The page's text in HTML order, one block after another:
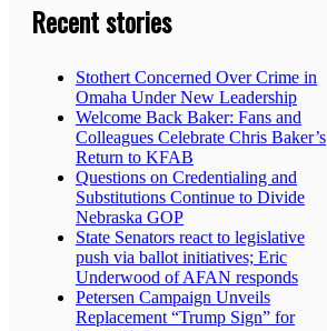
Recent stories
Stothert Concerned Over Crime in
Omaha Under New Leadership
Welcome Back Baker: Fans and
Colleagues Celebrate Chris Baker’s
Return to KFAB
Questions on Credentialing and
Substitutions Continue to Divide
Nebraska GOP
State Senators react to legislative
push via ballot initiatives; Eric
Underwood of AFAN responds
Petersen Campaign Unveils
Replacement “Trump Sign” for